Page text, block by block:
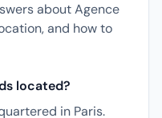
about Agence
and how to
located?
in Paris.